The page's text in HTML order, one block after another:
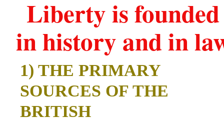
Liberty is founded
in history and in
1) THE PRIMARY
SOURCES OF THE
BRITISH